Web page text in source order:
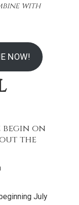
with
NOW!
begin on
out the
July